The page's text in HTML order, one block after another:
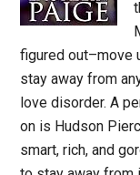
figured out–move
stay away from
love disorder. A
on is Hudson
smart, rich, and